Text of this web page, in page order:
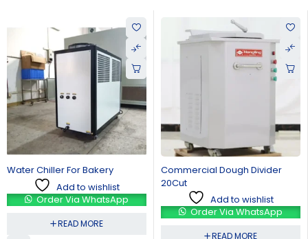
Commercial Dough Divider
20Cut
Add to wishlist
Order Via WhatsApp
Spiral Dough
Order Via